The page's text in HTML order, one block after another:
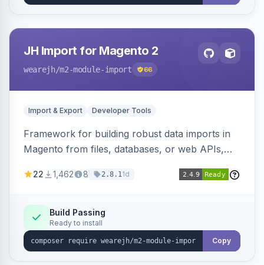
JH Import for Magento 2
wearejh/m2-module-import 66
Import & Export Developer Tools
Framework for building robust data imports in
Magento from files, databases, or web APIs,
filters, writers, indexing, and report handlers.
22 1,462 8 2.8.11d
Build Passing
Ready to install
Copy